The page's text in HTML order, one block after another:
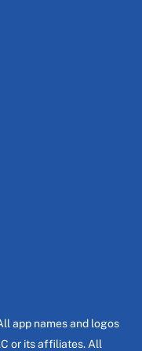
app names and logos
or its affiliates. All